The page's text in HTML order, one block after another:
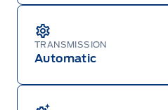
TRANSMISSION
Automatic